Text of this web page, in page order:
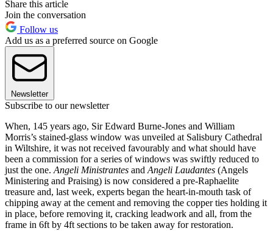
Share this article
Join the conversation
Follow us
Add us as a preferred source on Google
Newsletter
Subscribe to our newsletter
When, 145 years ago, Sir Edward Burne-Jones and William
Morris’s stained-glass window was unveiled at Salisbury Cathedral
in Wiltshire, it was not received favourably and what should have
been a commission for a series of windows was swiftly reduced to
just the one. Angeli Ministrantes and Angeli Laudantes (Angels
Ministering and Praising) is now considered a pre-Raphaelite
treasure and, last week, experts began the heart-in-mouth task of
chipping away at the cement and removing the copper ties holding it
in place, before removing it, cracking leadwork and all, from the
frame in 6ft by 4ft sections to be taken away for restoration.